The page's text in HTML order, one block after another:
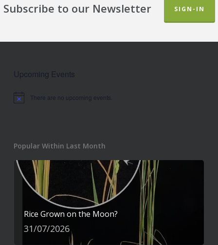
Subscribe to our Newsletter SIGN-IN
Upcoming Events
Notice There are no upcoming events.
Popular Within Last Month
Rice Grown on the Moon?
31/07/2026